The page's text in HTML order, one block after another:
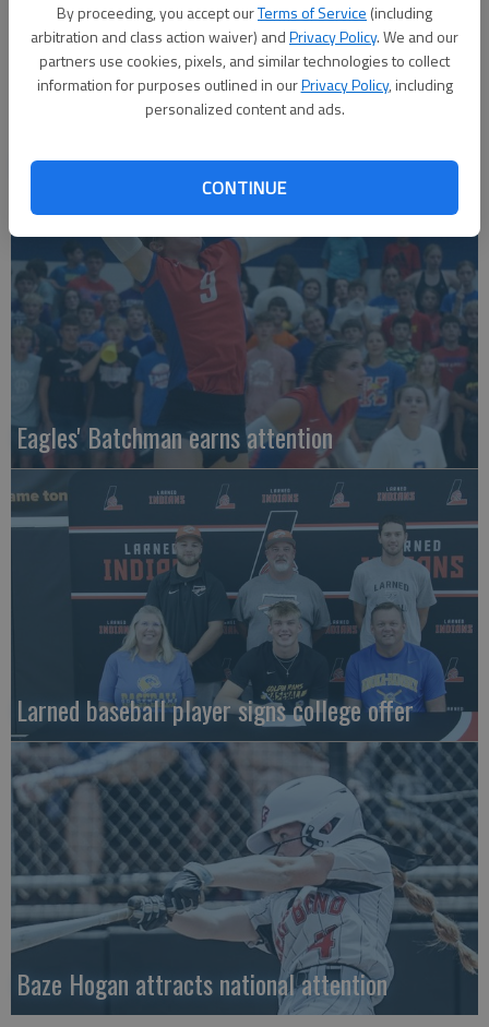
By proceeding, you accept ourTerms of Service (including
arbitration and class action waiver) andPrivacy Policy. We and our
partners use cookies, pixels, and similar technologies to collect
information for purposes outlined in ourPrivacy Policy, including
personalized content and ads.
CONTINUE
Local entries qualify for KC regional
Eagles' Batchman earns attention
Larned baseball player signs college offer
Baze Hogan attracts national attention